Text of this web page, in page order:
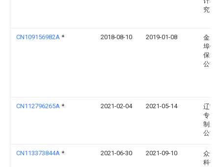
究所
CN109156982A * 2018-08-10 2019-01-08
金寨
埠镇
保洁
公司
CN112796265A * 2021-02-04 2021-05-14
辽宁
专用
制造
公司
CN113373844A * 2021-06-30 2021-09-10
众诚
科技(